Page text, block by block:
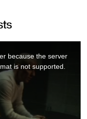
because the server
is not supported.